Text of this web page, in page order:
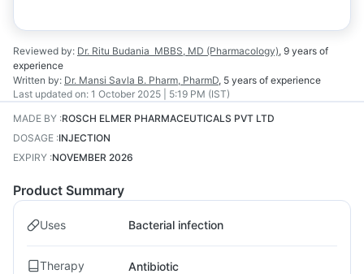
Reviewed by: Dr. Ritu Budania MBBS, MD (Pharmacology), 9 years of
experience
Written by: Dr. Mansi Savla B. Pharm, PharmD, 5 years of experience
Last updated on: 1 October 2025 | 5:19 PM (IST)
MADE BY :ROSCH ELMER PHARMACEUTICALS PVT LTD
DOSAGE :INJECTION
EXPIRY :NOVEMBER 2026
Product Summary
Uses Bacterial infection
Therapy Antibiotic